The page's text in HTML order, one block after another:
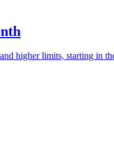
higher limits, starting in